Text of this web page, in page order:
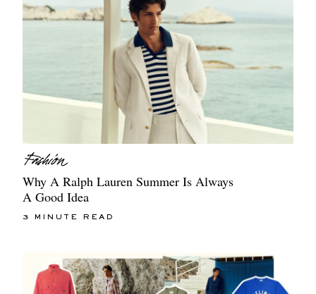
Why A Ralph Lauren Summer Is Always
A Good Idea
3 MINUTE READ